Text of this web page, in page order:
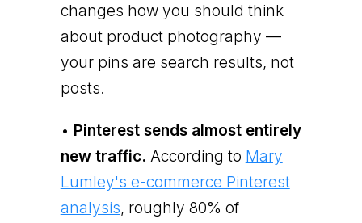
changes how you should think
about product photography —
your pins are search results, not
posts.
• Pinterest sends almost entirely
new traffic. According to Mary
Lumley's e-commerce Pinterest
analysis, roughly 80% of